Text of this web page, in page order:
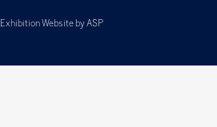
Exhibition Website by ASP